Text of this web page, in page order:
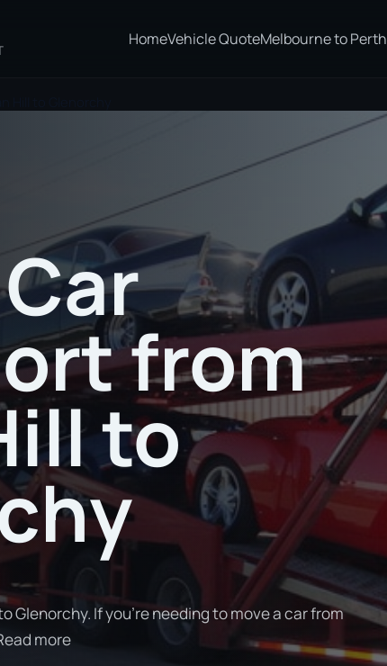
HomeVehicle QuoteMelbourne to Perth
from
to
Glenorchy. If you're needing to move a car from
more